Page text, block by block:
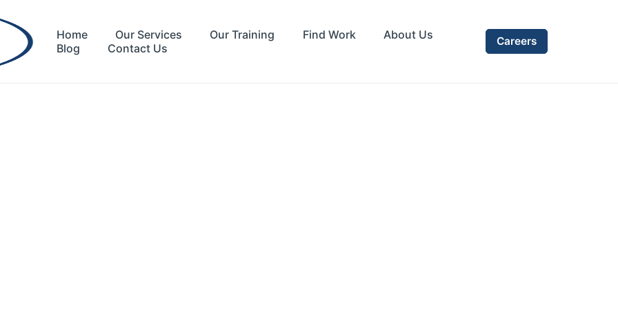
Home Our Services Our Training Find Work
About Us
Blog
Contact Us
Careers